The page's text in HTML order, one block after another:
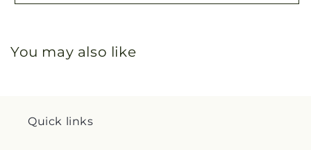
You may also like
Quick links